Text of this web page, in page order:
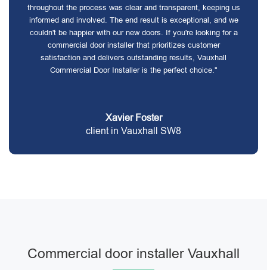
throughout the process was clear and transparent, keeping us
informed and involved. The end result is exceptional, and we
couldn't be happier with our new doors. If you're looking for a
commercial door installer that prioritizes customer
satisfaction and delivers outstanding results, Vauxhall
Commercial Door Installer is the perfect choice."
Xavier Foster
client in Vauxhall SW8
Commercial door installer Vauxhall